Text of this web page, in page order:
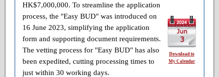
HK$7,000,000. To streamline the application
process, the "Easy BUD" was introduced on
16 June 2023, simplifying the application
form and supporting document requirements.
The vetting process for "Easy BUD" has also
been expedited, cutting processing times to
just within 30 working days.
Download to
My Calendar